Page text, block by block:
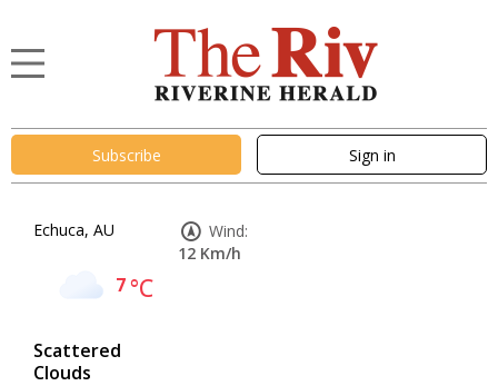
Subscribe Sign in
Echuca, AU
7°C
Scattered
Clouds
Wind:
12 Km/h